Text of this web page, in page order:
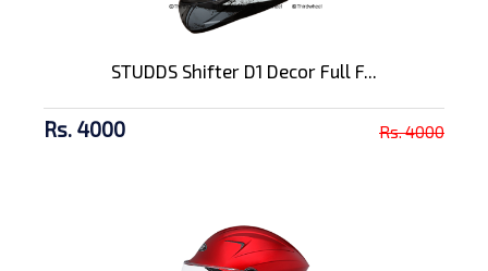
STUDDS Shifter D1 Decor Full F...
Rs. 4000 Rs. 4000